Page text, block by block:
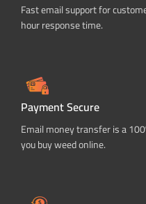
Fast email support for
hour response time.
Payment Secure
Email money transfer is a
you buy weed online.